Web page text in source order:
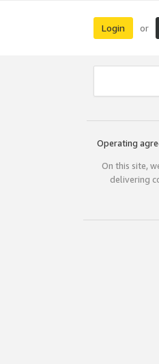
Login or
Operating
On this site,
delivering